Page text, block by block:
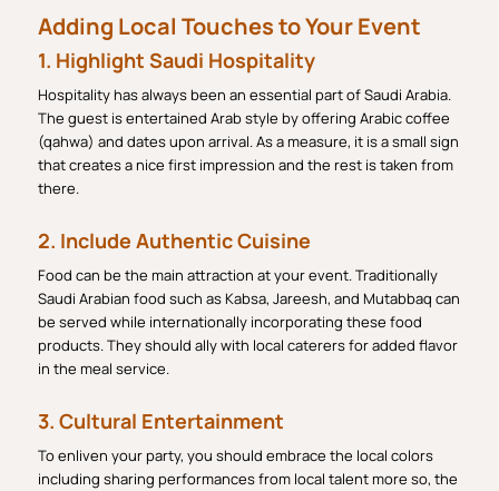
Adding Local Touches to Your Event
1. Highlight Saudi Hospitality
Hospitality has always been an essential part of Saudi Arabia.
The guest is entertained Arab style by offering Arabic coffee
(qahwa) and dates upon arrival. As a measure, it is a small sign
that creates a nice first impression and the rest is taken from
there.
2. Include Authentic Cuisine
Food can be the main attraction at your event. Traditionally
Saudi Arabian food such as Kabsa, Jareesh, and Mutabbaq can
be served while internationally incorporating these food
products. They should ally with local caterers for added flavor
in the meal service.
3. Cultural Entertainment
To enliven your party, you should embrace the local colors
including sharing performances from local talent more so, the